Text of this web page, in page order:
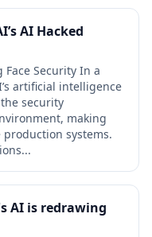
AI Hacked
Security In a
artificial intelligence
security
making
production systems.
AI is redrawing